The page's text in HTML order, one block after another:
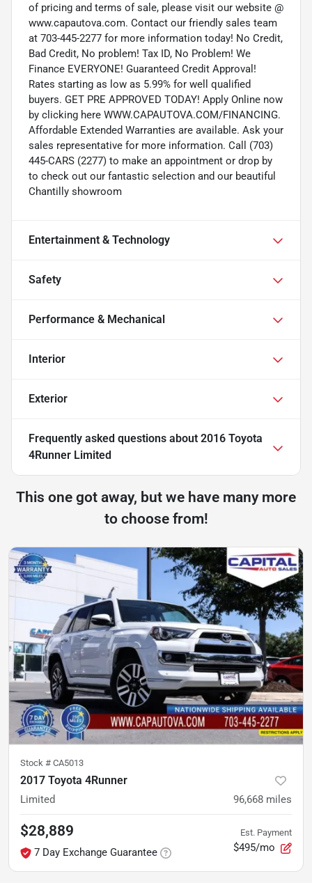
of pricing and terms of sale, please visit our website @
www.capautova.com. Contact our friendly sales team
at 703-445-2277 for more information today! No Credit,
Bad Credit, No problem! Tax ID, No Problem! We
Finance EVERYONE! Guaranteed Credit Approval!
Rates starting as low as 5.99% for well qualified
buyers. GET PRE APPROVED TODAY! Apply Online now
by clicking here WWW.CAPAUTOVA.COM/FINANCING.
Affordable Extended Warranties are available. Ask your
sales representative for more information. Call (703)
445-CARS (2277) to make an appointment or drop by
to check out our fantastic selection and our beautiful
Chantilly showroom
Entertainment & Technology
Safety
Performance & Mechanical
Interior
Exterior
Frequently asked questions about 2016 Toyota
4Runner Limited
This one got away, but we have many more
to choose from!
Stock # CA5013
2017 Toyota 4Runner
Limited 96,668 miles
$28,889
7 Day Exchange Guarantee
Est. Payment
$495/mo